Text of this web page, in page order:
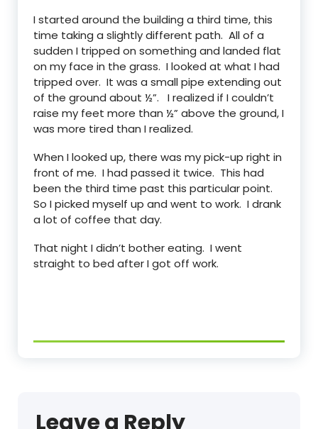
I started around the building a third time, this
time taking a slightly different path. All of a
sudden I tripped on something and landed flat
on my face in the grass. I looked at what I had
tripped over. It was a small pipe extending out
of the ground about ½”. I realized if I couldn’t
raise my feet more than ½” above the ground, I
was more tired than I realized.
When I looked up, there was my pick-up right in
front of me. I had passed it twice. This had
been the third time past this particular point.
So I picked myself up and went to work. I drank
a lot of coffee that day.
That night I didn’t bother eating. I went
straight to bed after I got off work.
Leave a Reply